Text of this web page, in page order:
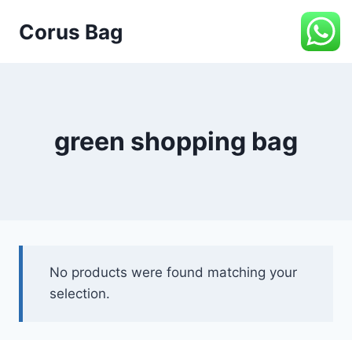
Corus Bag
green shopping bag
No products were found matching your
selection.